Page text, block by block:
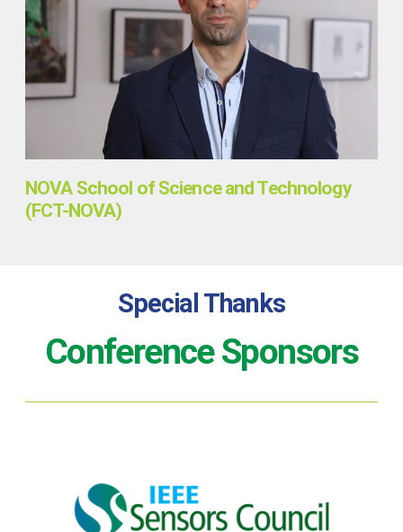
NOVA School of Science and Technology
(FCT-NOVA)
Special Thanks
Conference Sponsors